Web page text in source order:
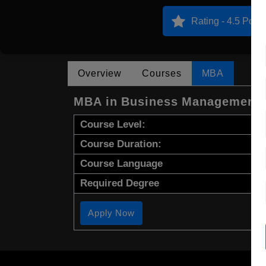
Rating - 4.5
Overview Courses MBA
MBA in Business Management
Course Level:
Course Duration:
Course Language
Required Degree
Apply Now